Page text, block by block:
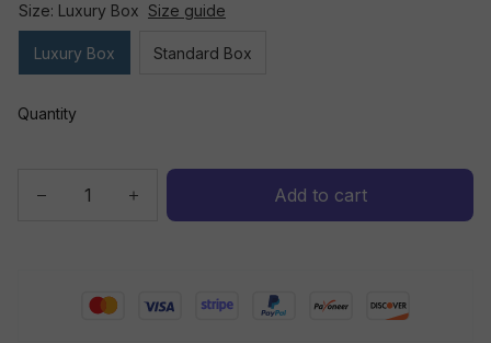
Size: Luxury Box Size guide
Luxury Box Standard Box
Quantity
Add to cart